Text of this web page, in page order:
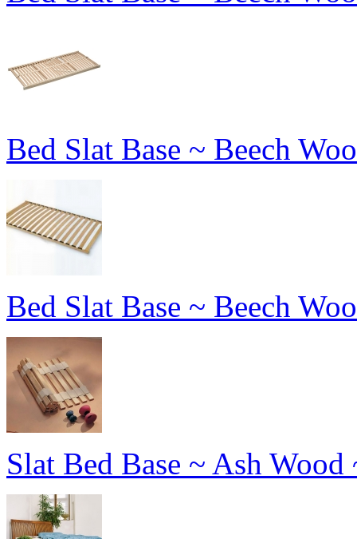
Bed Slat Base ~ Beech
Bed Slat Base ~ Beech
Slat Bed Base ~ Ash